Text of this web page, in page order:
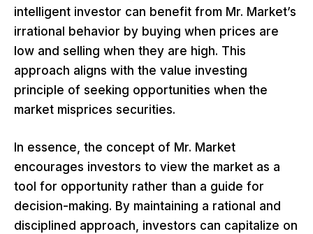
intelligent investor can benefit from Mr. Market’s
irrational behavior by buying when prices are
low and selling when they are high. This
approach aligns with the value investing
principle of seeking opportunities when the
market misprices securities.
In essence, the concept of Mr. Market
encourages investors to view the market as a
tool for opportunity rather than a guide for
decision-making. By maintaining a rational and
disciplined approach, investors can capitalize on